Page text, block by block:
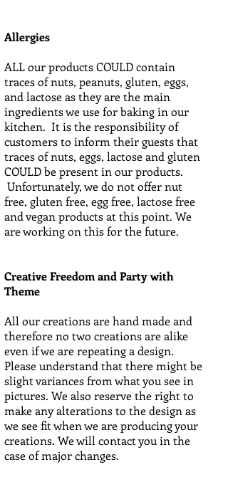
Allergies
ALL our products COULD contain
traces of nuts, peanuts, gluten, eggs,
and lactose as they are the main
ingredients we use for baking in our
kitchen. It is the responsibility of
customers to inform their guests that
traces of nuts, eggs, lactose and gluten
COULD be present in our products.
Unfortunately, we do not offer nut
free, gluten free, egg free, lactose free
and vegan products at this point. We
are working on this for the future.
Creative Freedom and Party with
Theme
All our creations are hand made and
therefore no two creations are alike
even if we are repeating a design.
Please understand that there might be
slight variances from what you see in
pictures. We also reserve the right to
make any alterations to the design as
we see fit when we are producing your
creations. We will contact you in the
case of major changes.